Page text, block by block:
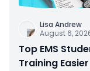
Lisa Andrew
August 6,
Top EMS
Training Easier